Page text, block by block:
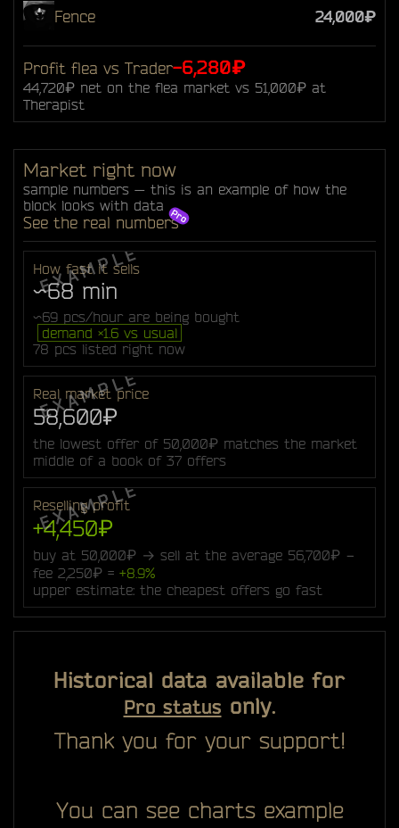
Fence 24,000₽
Profit flea vs Trader-6,280₽
44,720₽ net on the flea market vs 51,000₽ at
Therapist
Market right now
sample numbers — this is an example of how the
block looks with data
See the real numbers
How fast it sells
~68 min
~69 pcs/hour are being bought
demand ×1.6 vs usual
78 pcs listed right now
Real market price
58,600₽
the lowest offer of 50,000₽ matches the market
middle of a book of 37 offers
Reselling profit
+4,450₽
buy at 50,000₽ → sell at the average 56,700₽ −
fee 2,250₽ = +8.9%
upper estimate: the cheapest offers go fast
Historical data available for
Pro status only.
Thank you for your support!
You can see charts example